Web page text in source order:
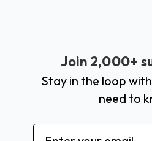
Join 2,000+
Stay in the loop
need to
Email